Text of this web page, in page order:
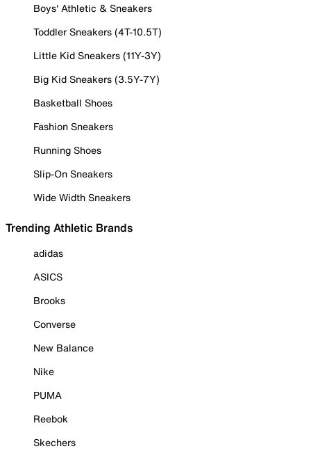
Boys' Athletic & Sneakers
Toddler Sneakers (4T-10.5T)
Little Kid Sneakers (11Y-3Y)
Big Kid Sneakers (3.5Y-7Y)
Basketball Shoes
Fashion Sneakers
Running Shoes
Slip-On Sneakers
Wide Width Sneakers
Trending Athletic Brands
adidas
ASICS
Brooks
Converse
New Balance
Nike
PUMA
Reebok
Skechers